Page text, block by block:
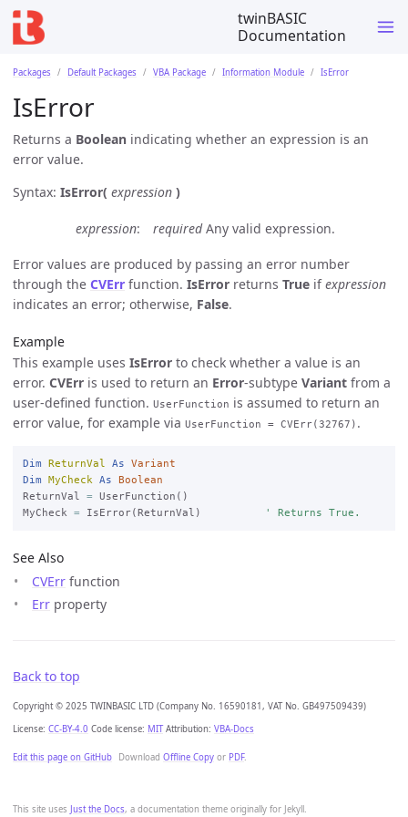
twinBASIC
Documentation
This site uses Just the Docs, a documentation theme originally for Jekyll.
Packages Default Packages VBA Package Information Module IsError
IsError
Returns a Boolean indicating whether an expression is an
error value.
Syntax: IsError( expression )
expression requiredAny valid expression.
Error values are produced by passing an error number
through the CVErr function. IsError returns True ifexpression
indicates an error; otherwise, False.
Example
This example uses IsError to check whether a value is an
error. CVErr is used to return an Error-subtype Variant from a
user-defined function. UserFunction is assumed to return an
error value, for example via UserFunction = CVErr(32767) .
Dim ReturnVal As
Variant
Dim
MyCheck As
Boolean
ReturnVal = UserFunction()
MyCheck = IsError(ReturnVal) ' Returns True.
See Also
CVErr function
Err property
Back to top
Copyright © 2025 TWINBASIC LTD (Company No. 16590181, VAT No. GB497509439)
License: CC-BY-4.0 Code license: MITAttribution: VBA-Docs
Edit this page on GitHub Download Offline Copy or PDF.